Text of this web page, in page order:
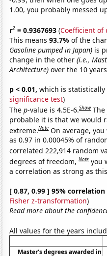
1.00, you probably messed
r2 = 0.9367693 (Coefficient
This means93.7%of the
Gasoline pumped in Japan) is
change in the other(i.e.,
Architecture) over the 10
p < 0.01, which is
significance test)
Thep-value is 4.5E-6.Show The
probable it is that we would
extreme.Note On average,
as 0.97 in 0.00045% of
correlated 222,914 random
degrees of freedom,Note you
a correlation as strong as
[ 0.87, 0.99 ] 95% correlation
Fisher z-transformation)
Read more about the
All values for the years
Master's degrees awarded in